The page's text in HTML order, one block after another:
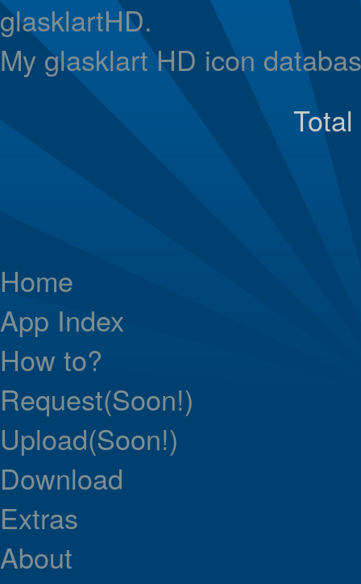
glasklartHD.
My glasklart HD icon
Home
App Index
How to?
Request(Soon!)
Upload(Soon!)
Download
Extras
About